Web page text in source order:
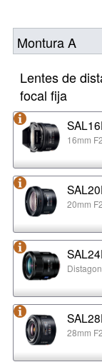
Montura A
Lentes de
focal fija
16mm
20mm
28mm